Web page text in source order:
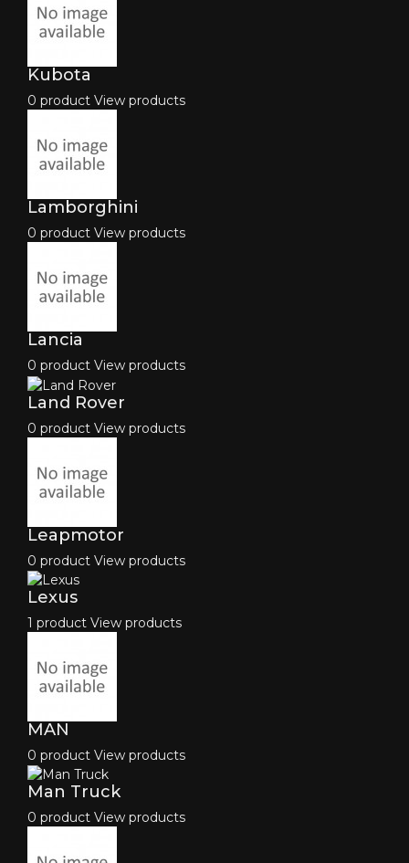
Kubota
0 product View products
Lamborghini
0 product View products
Lancia
0 product View products
Land Rover
0 product View products
Leapmotor
0 product View products
Lexus
1 product View products
MAN
0 product View products
Man Truck
0 product View products